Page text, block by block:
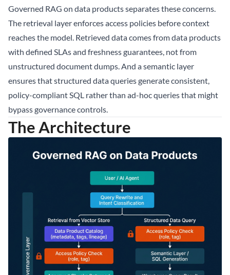
Governed RAG on data products separates these concerns.
The retrieval layer enforces access policies before context
reaches the model. Retrieved data comes from data products
with defined SLAs and freshness guarantees, not from
unstructured document dumps. And a semantic layer
ensures that structured data queries generate consistent,
policy-compliant SQL rather than ad-hoc queries that might
bypass governance controls.
The Architecture